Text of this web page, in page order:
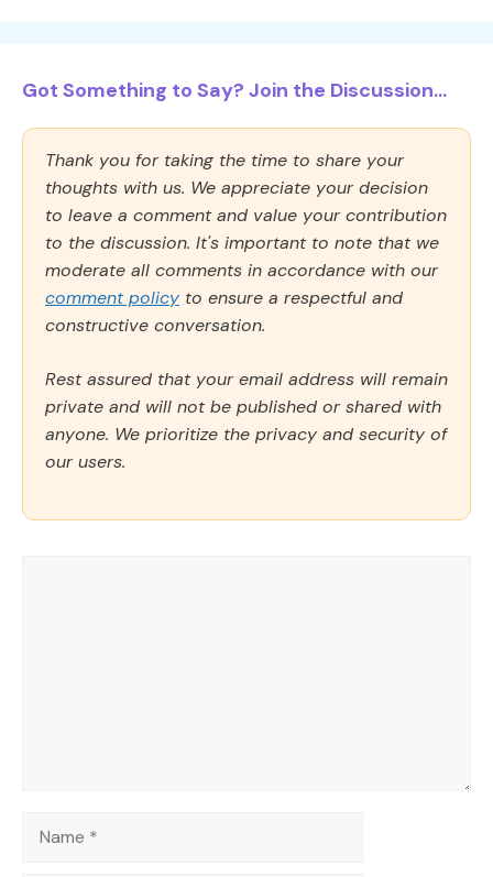
Got Something to Say? Join the Discussion...
Thank you for taking the time to share your
thoughts with us. We appreciate your decision
to leave a comment and value your contribution
to the discussion. It's important to note that we
moderate all comments in accordance with our
comment policy to ensure a respectful and
constructive conversation.
Rest assured that your email address will remain
private and will not be published or shared with
anyone. We prioritize the privacy and security of
our users.
Name